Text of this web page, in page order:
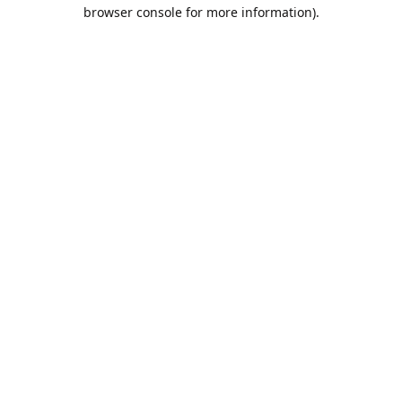
browser console for more information).